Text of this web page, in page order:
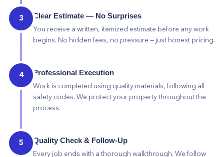
3 Clear Estimate — No Surprises
You receive a written, itemized estimate before any work
begins. No hidden fees, no pressure — just honest pricing.
4 Professional Execution
Work is completed using quality materials, following all
safety codes. We protect your property throughout the
process.
5 Quality Check & Follow-Up
Every job ends with a thorough walkthrough. We follow